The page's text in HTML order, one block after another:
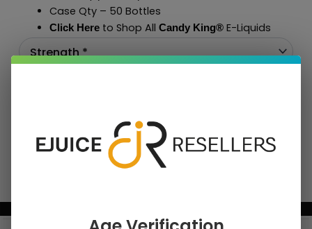
Case Qty – 50 Bottles
Click Hereto Shop All Candy King®E-Liquids